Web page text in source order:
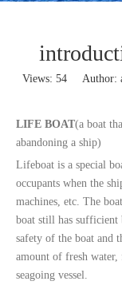
Views: 54 Author:
LIFE BOAT(a boat
abandoning a ship)
Lifeboat is a special
occupants when the
machines, etc. The
boat still has sufficient
safety of the boat and
amount of fresh
seagoing vessel.